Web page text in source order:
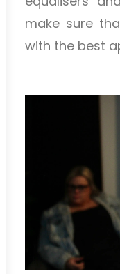
make sure
with the best